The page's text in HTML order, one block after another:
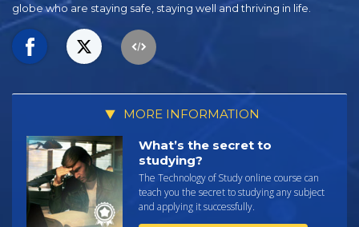
globe who are staying safe, staying well and thriving in life.
MORE INFORMATION
What’s the secret to
studying?
The Technology of Study online course can
teach you the secret to studying any subject
and applying it successfully.